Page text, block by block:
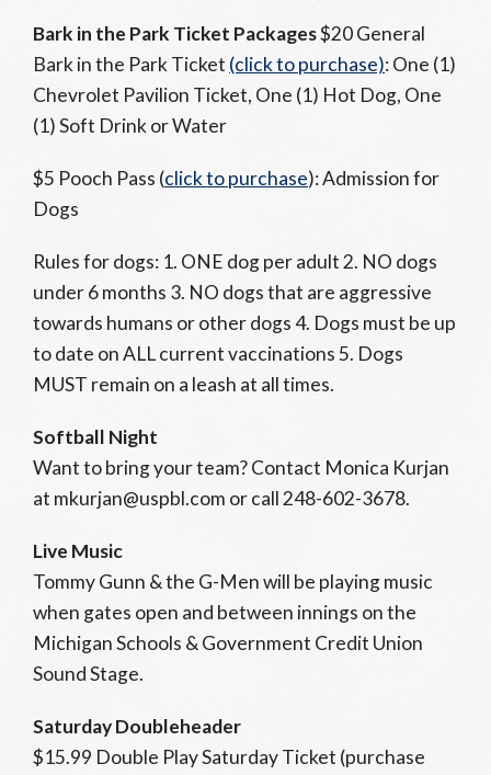
Bark in the Park Ticket Packages$20 General
Bark in the Park Ticket (click to purchase): One (1)
Chevrolet Pavilion Ticket, One (1) Hot Dog, One
(1) Soft Drink or Water
$5 Pooch Pass (click to purchase): Admission for
Dogs
Rules for dogs: 1. ONE dog per adult 2. NO dogs
under 6 months 3. NO dogs that are aggressive
towards humans or other dogs 4. Dogs must be up
to date on ALL current vaccinations 5. Dogs
MUST remain on a leash at all times.
Softball Night
Want to bring your team? Contact Monica Kurjan
at mkurjan@uspbl.com or call 248-602-3678.
Live Music
Tommy Gunn & the G-Men will be playing music
when gates open and between innings on the
Michigan Schools & Government Credit Union
Sound Stage.
Saturday Doubleheader
$15.99 Double Play Saturday Ticket (purchase